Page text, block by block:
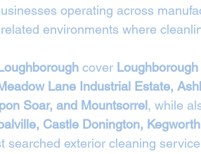
operating across
environments where
cover
Lane Industrial Estate,
Soar, and Mountsorrel, while
Castle Donington,
searched exterior cleaning